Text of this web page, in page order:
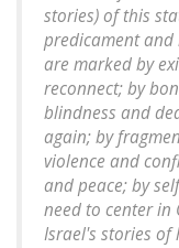
stories) of this
predicament and
are marked by
reconnect; by
blindness and
again; by
violence and
and peace; by
need to center in
Israel's stories of